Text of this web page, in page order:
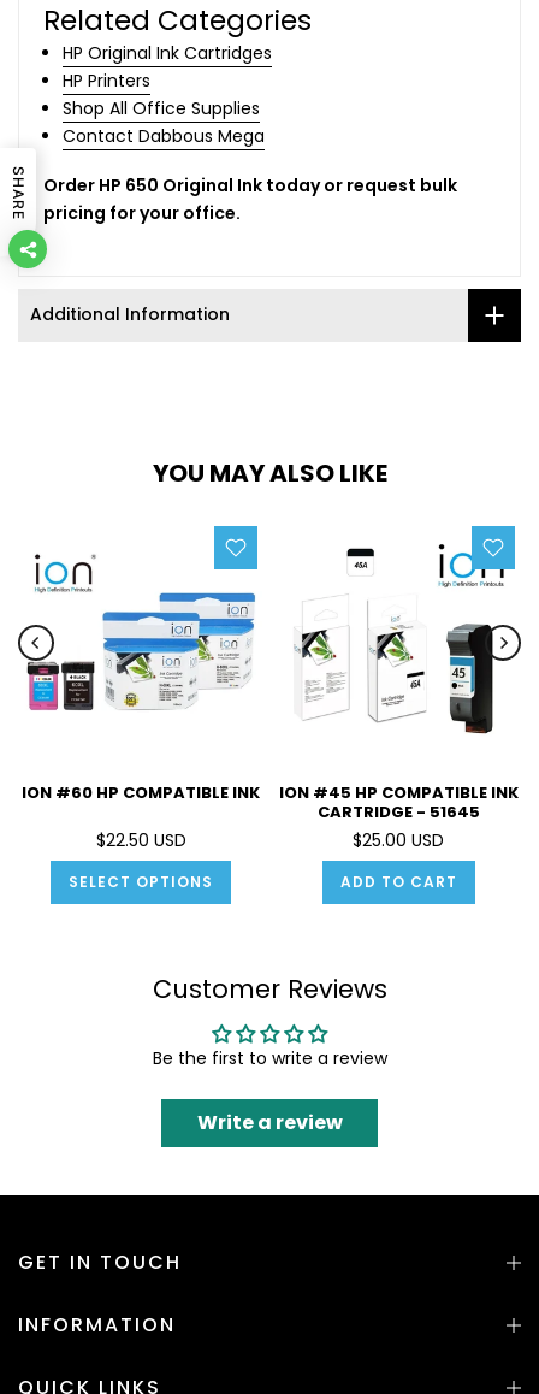
Related Categories
HP Original Ink Cartridges
HP Printers
Shop All Office Supplies
Contact Dabbous Mega
Order HP 650 Original Ink today or request bulk
pricing for your office.
Additional Information
YOU MAY ALSO LIKE
ION #60 HP COMPATIBLE INK
$22.50 USD
SELECT OPTIONS
ION #45 HP COMPATIBLE INK
CARTRIDGE - 51645
$25.00 USD
ADD TO CART
Customer Reviews
Be the first to write a review
Write a review
GET IN TOUCH
INFORMATION
QUICK LINKS
SHARE